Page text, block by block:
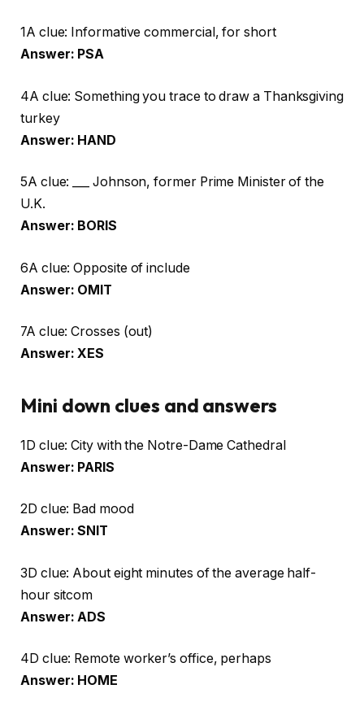
1A clue: Informative commercial, for short
Answer: PSA
4A clue: Something you trace to draw a Thanksgiving
turkey
Answer: HAND
5A clue: ___ Johnson, former Prime Minister of the
U.K.
Answer: BORIS
6A clue: Opposite of include
Answer: OMIT
7A clue: Crosses (out)
Answer: XES
Mini down clues and answers
1D clue: City with the Notre-Dame Cathedral
Answer: PARIS
2D clue: Bad mood
Answer: SNIT
3D clue: About eight minutes of the average half-
hour sitcom
Answer: ADS
4D clue: Remote worker’s office, perhaps
Answer: HOME